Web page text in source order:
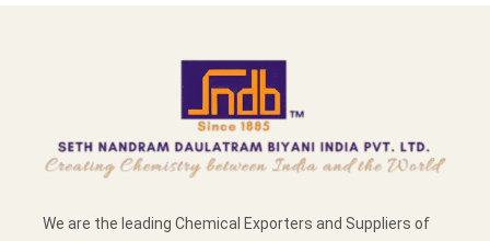
We are the leading Chemical Exporters and Suppliers of